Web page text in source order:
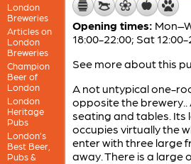
London
Breweries
Articles on
London
Breweries
Champion
Beer of
London
London
Heritage
Pubs
London’s
Best Beer,
Pubs &
Opening times:
18:00-22:00; Sat
See more about this
A not untypical one-
opposite the brewery..
seating and tables. Its
occupies virtually the
enter with three large
away. There is a large